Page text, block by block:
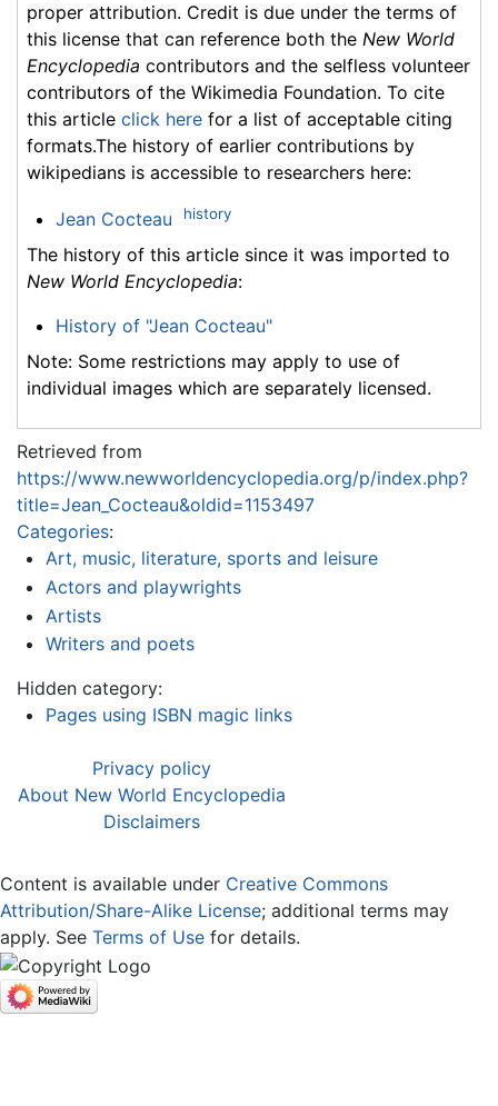
proper attribution. Credit is due under the terms of
this license that can reference both the New World
Encyclopedia contributors and the selfless volunteer
contributors of the Wikimedia Foundation. To cite
this article click here for a list of acceptable citing
formats.The history of earlier contributions by
wikipedians is accessible to researchers here:
Jean Cocteau history
The history of this article since it was imported to
New World Encyclopedia:
History of "Jean Cocteau"
Note: Some restrictions may apply to use of
individual images which are separately licensed.
Retrieved from
https://www.newworldencyclopedia.org/p/index.php?
title=Jean_Cocteau&oldid=1153497
Categories:
Art, music, literature, sports and leisure
Actors and playwrights
Artists
Writers and poets
Hidden category:
Pages using ISBN magic links
Privacy policy
About New World Encyclopedia
Disclaimers
Content is available under Creative Commons
Attribution/Share-Alike License; additional terms may
apply. See Terms of Use for details.